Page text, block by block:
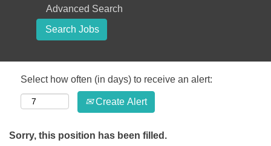
Advanced Search
Select how often (in days) to receive an alert:
Create Alert
Sorry, this position has been filled.